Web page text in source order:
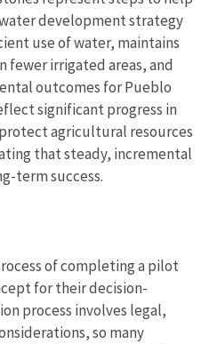
development strategy
use of water, maintains
irrigated areas, and
outcomes for Pueblo
significant progress in
agricultural resources
that steady, incremental
term success.
of completing a pilot
for their decision-
process involves legal,
so many